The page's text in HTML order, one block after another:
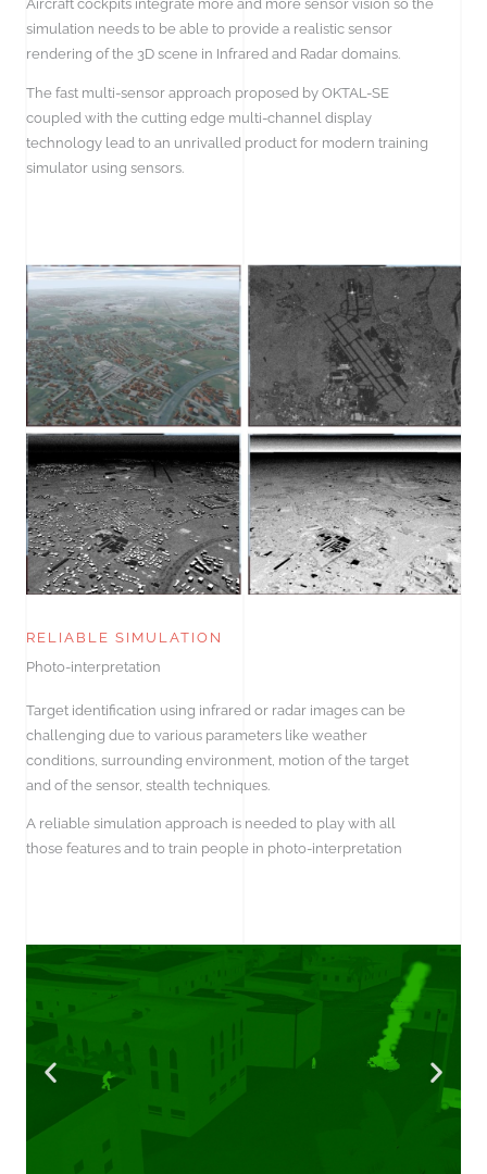
Aircraft cockpits integrate more and more sensor vision so the
simulation needs to be able to provide a realistic sensor
rendering of the 3D scene in Infrared and Radar domains.
The fast multi-sensor approach proposed by OKTAL-SE
coupled with the cutting edge multi-channel display
technology lead to an unrivalled product for modern training
simulator using sensors.
RELIABLE SIMULATION
Photo-interpretation
Target identification using infrared or radar images can be
challenging due to various parameters like weather
conditions, surrounding environment, motion of the target
and of the sensor, stealth techniques.
A reliable simulation approach is needed to play with all
those features and to train people in photo-interpretation